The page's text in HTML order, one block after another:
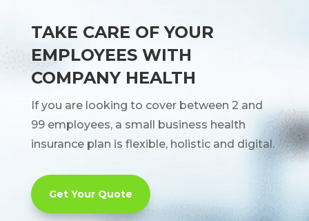
TAKE CARE OF YOUR
EMPLOYEES WITH
COMPANY HEALTH
If you are looking to cover between 2 and
99 employees, a small business health
insurance plan is flexible, holistic and digital.
Get Your Quote